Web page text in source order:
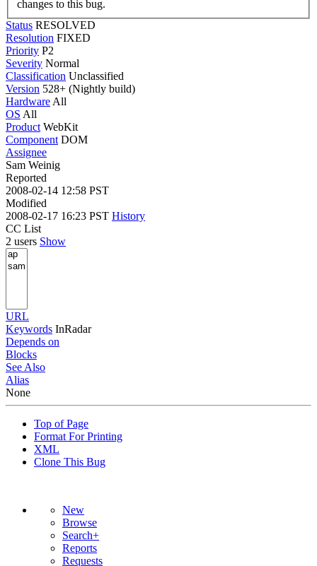
changes to this bug.
Status RESOLVED
Resolution FIXED
Priority P2
Severity Normal
Classification Unclassified
Version 528+ (Nightly build)
Hardware All
OS All
Product WebKit
Component DOM
Assignee
Sam Weinig
Reported
2008-02-14 12:58 PST
Modified
2008-02-17 16:23 PST History
CC List
2 users Show
URL
Keywords InRadar
Depends on
Blocks
See Also
Alias
None
Top of Page
Format For Printing
XML
Clone This Bug
New
Browse
Search+
Reports
Requests